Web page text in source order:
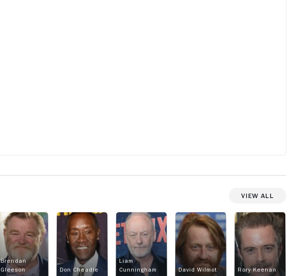
View All
Brendan
Gleeson
Don Cheadle
Liam
Cunningham
David Wilmot
Rory Keenan